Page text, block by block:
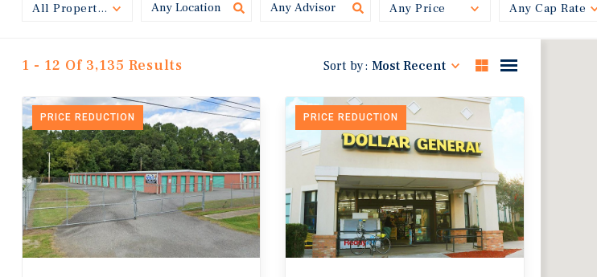
All Property TypesToggle Any Price ToggleAny Cap Rate
1 - 12 Of 3,135 Results Sort by: Most Recent
PRICE REDUCTION PRICE REDUCTION